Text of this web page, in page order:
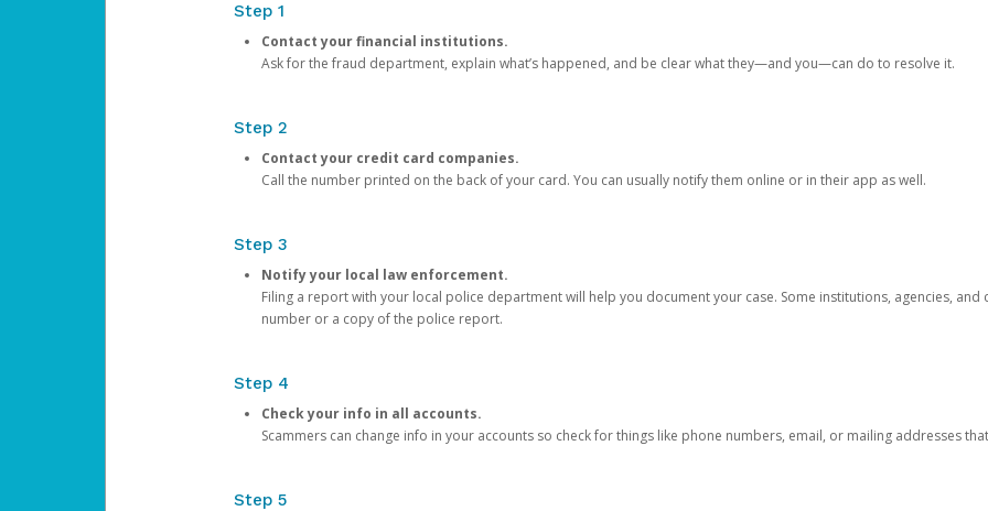
Step 1
Contact your financial institutions.
Ask for the fraud department, explain what’s happened, and be clear what they—and you—can do to resolve it.
Step 2
Contact your credit card companies.
Call the number printed on the back of your card. You can usually notify them online or in their app as well.
Step 3
Notify your local law enforcement.
Filing a report with your local police department will help you document your case. Some institutions, agencies,
number or a copy of the police report.
Step 4
Check your info in all accounts.
Scammers can change info in your accounts so check for things like phone numbers, email, or mailing addresses
Step 5